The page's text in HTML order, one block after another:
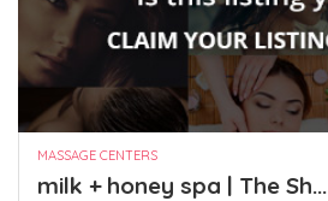
MASSAGE CENTERS
milk + honey spa | The Sh...